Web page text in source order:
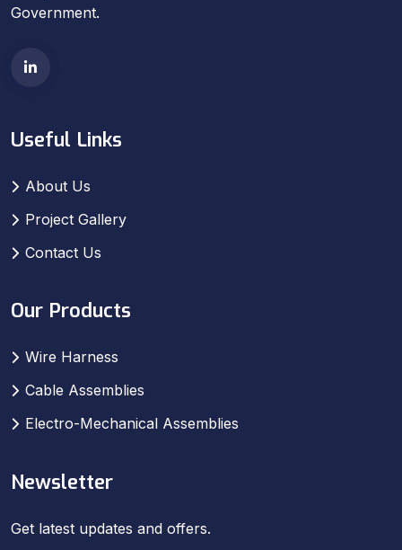
Government.
Useful Links
About Us
Project Gallery
Contact Us
Our Products
Wire Harness
Cable Assemblies
Electro-Mechanical Assemblies
Newsletter
Get latest updates and offers.